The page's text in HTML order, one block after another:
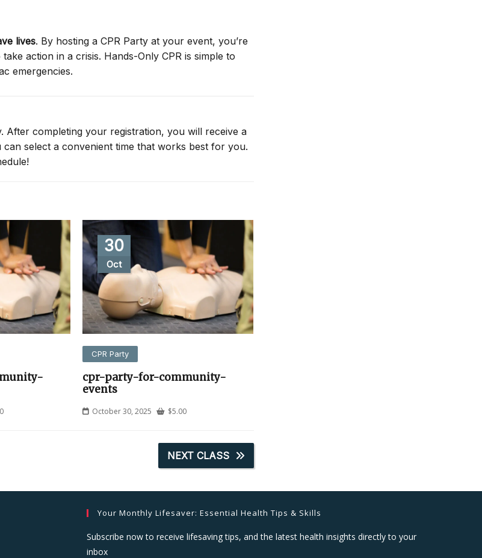
lives. By hosting a CPR Party at your event, you’re
action in a crisis. Hands-Only CPR is simple to
emergencies.
After completing your registration, you will receive a
select a convenient time that works best for you.
30
Oct
CPR Party
cpr-party-for-community-
events
October 30, 2025 $5.00
NEXT CLASS
Your Monthly Lifesaver: Essential Health Tips & Skills
Subscribe now to receive lifesaving tips, and the latest health insights directly to your
inbox